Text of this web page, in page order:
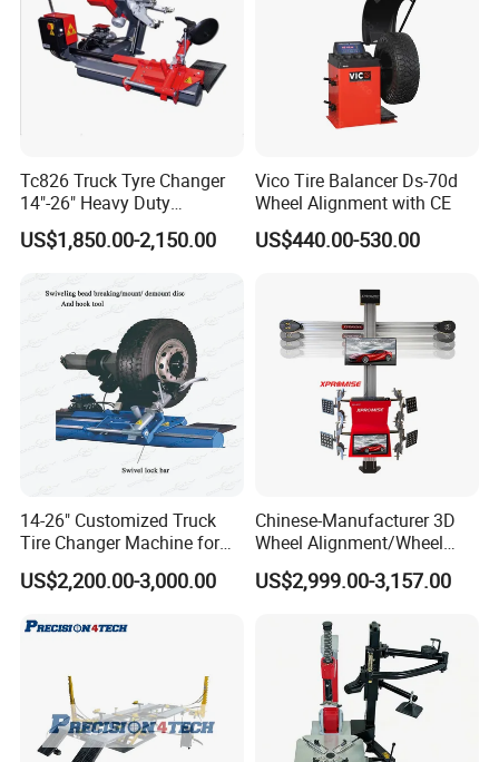
Company Profile
Tc826 Truck Tyre Changer
14"-26" Heavy Duty
Hydraulic Tyre Changing
Garage Equipment
US$1,850.00-2,150.00
Vico Tire Balancer Ds-70d
Wheel Alignment with CE
US$440.00-530.00
14-26" Customized Truck
Tire Changer Machine for
Sale
US$2,200.00-3,000.00
Chinese-Manufacturer 3D
Wheel Alignment/Wheel
Aligner Machine for
Automobile Machinery with
US$2,999.00-3,157.00